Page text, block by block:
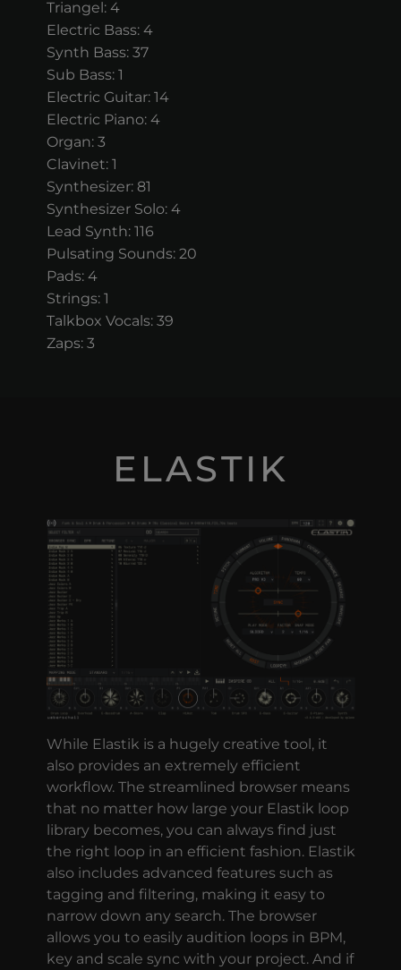
Triangel: 4
Electric Bass: 4
Synth Bass: 37
Sub Bass: 1
Electric Guitar: 14
Electric Piano: 4
Organ: 3
Clavinet: 1
Synthesizer: 81
Synthesizer Solo: 4
Lead Synth: 116
Pulsating Sounds: 20
Pads: 4
Strings: 1
Talkbox Vocals: 39
Zaps: 3
ELASTIK
While Elastik is a hugely creative tool, it
also provides an extremely efficient
workflow. The streamlined browser means
that no matter how large your Elastik loop
library becomes, you can always find just
the right loop in an efficient fashion. Elastik
also includes advanced features such as
tagging and filtering, making it easy to
narrow down any search. The browser
allows you to easily audition loops in BPM,
key and scale sync with your project. And if